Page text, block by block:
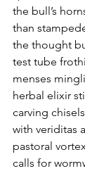
the bull’s
than
the thought
test tube
menses
herbal elixir
carving
with veriditas
pastoral
calls for